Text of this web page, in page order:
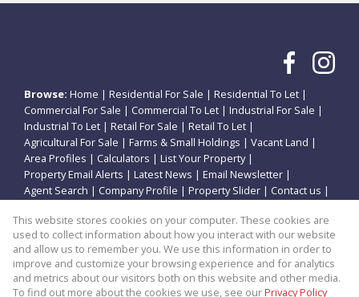
Browse: Home | Residential For Sale | Residential To Let |
Commercial For Sale | Commercial To Let | Industrial For Sale |
Industrial To Let | Retail For Sale | Retail To Let |
Agricultural For Sale | Farms & Small Holdings | Vacant Land |
Area Profiles | Calculators | List Your Property|
Property Email Alerts | Latest News | Email Newsletter |
Agent Search | Company Profile | Property Slider | Contact us |
Property: Residential Property For Sale in Potchefstroom
This website stores cookies on your computer. These cookies are
used to collect information about how you interact with our website
and allow us to remember you. We use this information in order to
improve and customize your browsing experience and for analytics
and metrics about our visitors both on this website and other media.
To find out more about the cookies we use, see ourPrivacy Policy